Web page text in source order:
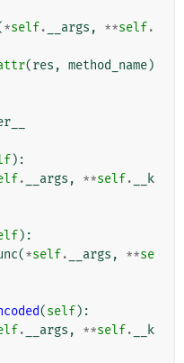
*self. __args , **self.
(res , method_name)
):
. __args , **self.
__k
):
(*self. __args , **se
(self):
. __args , **self.
__k